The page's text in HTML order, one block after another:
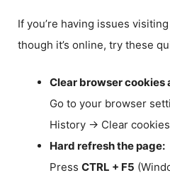
If you’re having issues
though it’s online, try these
Clear browser cookies
Go to your browser
History → Clear
Hard refresh the page:
Press CTRL + F5